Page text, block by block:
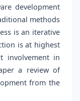
development
methods
is an iterative
is at highest
involvement in
a review of
from the